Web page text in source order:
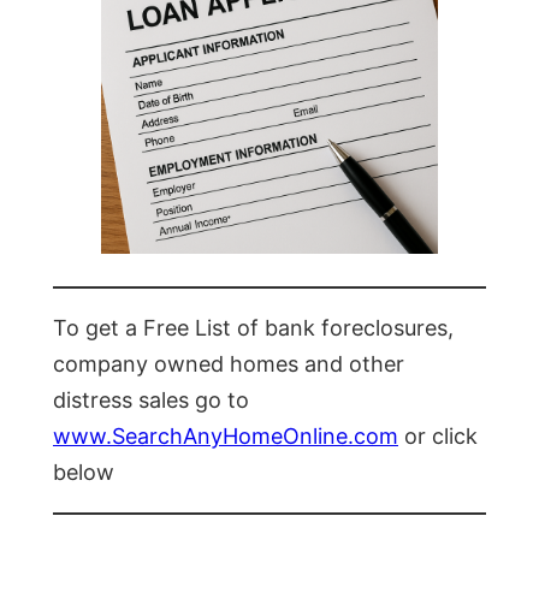
To get a Free List of bank foreclosures,
company owned homes and other
distress sales go to
www.SearchAnyHomeOnline.com or click
below